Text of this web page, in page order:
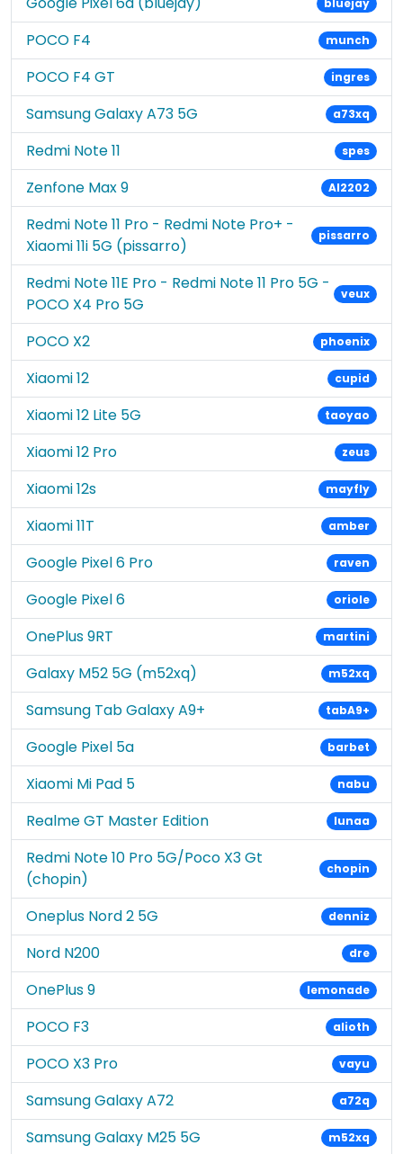
bluejay
POCO F4 munch
POCO F4 GT ingres
Samsung Galaxy A73 5G a73xq
Redmi Note 11 spes
Zenfone Max 9 AI2202
Redmi Note 11 Pro - Redmi Note Pro+ -
Xiaomi 11i 5G (pissarro)
pissarro
Redmi Note 11E Pro - Redmi Note 11 Pro 5G -
POCO X4 Pro 5G
veux
POCO X2 phoenix
Xiaomi 12 cupid
Xiaomi 12 Lite 5G taoyao
Xiaomi 12 Pro zeus
Xiaomi 12s mayfly
Xiaomi 11T amber
Google Pixel 6 Pro raven
Google Pixel 6 oriole
OnePlus 9RT martini
Galaxy M52 5G (m52xq) m52xq
Samsung Tab Galaxy A9+ tabA9+
Google Pixel 5a barbet
Xiaomi Mi Pad 5 nabu
Realme GT Master Edition lunaa
Redmi Note 10 Pro 5G/Poco X3 Gt
(chopin)
chopin
Oneplus Nord 2 5G denniz
Nord N200 dre
OnePlus 9 lemonade
POCO F3 alioth
POCO X3 Pro vayu
Samsung Galaxy A72 a72q
Samsung Galaxy M25 5G m52xq